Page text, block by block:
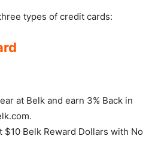
types of credit cards:
at Belk and earn 3% Back in
$10 Belk Reward Dollars with No